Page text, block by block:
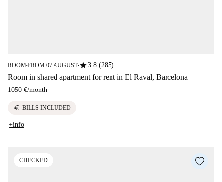
ROOM■FROM 07 AUGUST■star3.8 (285)
Room in shared apartment for rent in El Raval, Barcelona
1050 €/month
euro BILLS INCLUDED
+info
CHECKED